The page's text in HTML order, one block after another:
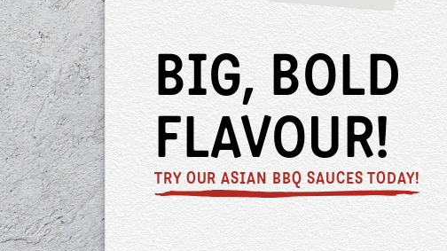
Looking for
some dinner
inspo?
TRY OUR FAVOURITE DUMPLINGS